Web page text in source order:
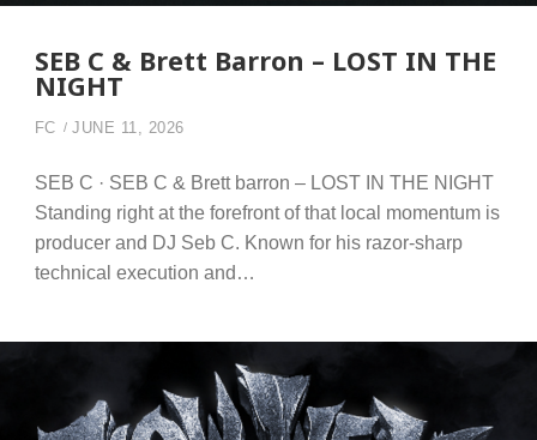
SEB C & Brett Barron – LOST IN THE
NIGHT
FC JUNE 11, 2026
SEB C · SEB C & Brett barron – LOST IN THE NIGHT
Standing right at the forefront of that local momentum is
producer and DJ Seb C. Known for his razor-sharp
technical execution and…